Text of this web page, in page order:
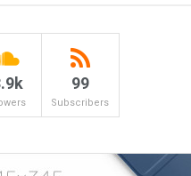
99
Subscribers